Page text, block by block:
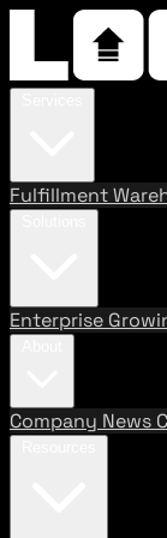
Fulfillment
Enterprise
Company News